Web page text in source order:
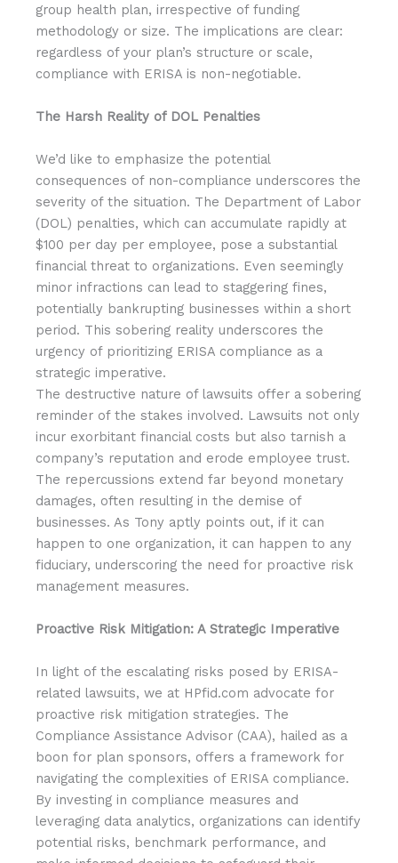
group health plan, irrespective of funding
methodology or size. The implications are clear:
regardless of your plan’s structure or scale,
compliance with ERISA is non-negotiable.
The Harsh Reality of DOL Penalties
We’d like to emphasize the potential
consequences of non-compliance underscores the
severity of the situation. The Department of Labor
(DOL) penalties, which can accumulate rapidly at
$100 per day per employee, pose a substantial
financial threat to organizations. Even seemingly
minor infractions can lead to staggering fines,
potentially bankrupting businesses within a short
period. This sobering reality underscores the
urgency of prioritizing ERISA compliance as a
strategic imperative.
The destructive nature of lawsuits offer a sobering
reminder of the stakes involved. Lawsuits not only
incur exorbitant financial costs but also tarnish a
company’s reputation and erode employee trust.
The repercussions extend far beyond monetary
damages, often resulting in the demise of
businesses. As Tony aptly points out, if it can
happen to one organization, it can happen to any
fiduciary, underscoring the need for proactive risk
management measures.
Proactive Risk Mitigation: A Strategic Imperative
In light of the escalating risks posed by ERISA-
related lawsuits, we at HPfid.com advocate for
proactive risk mitigation strategies. The
Compliance Assistance Advisor (CAA), hailed as a
boon for plan sponsors, offers a framework for
navigating the complexities of ERISA compliance.
By investing in compliance measures and
leveraging data analytics, organizations can identify
potential risks, benchmark performance, and